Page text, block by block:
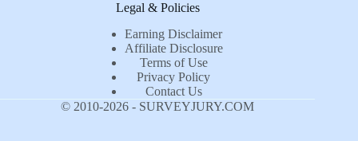
Legal & Policies
Earning Disclaimer
Affiliate Disclosure
Terms of Use
Privacy Policy
Contact Us
© 2010-2026 - SURVEYJURY.COM